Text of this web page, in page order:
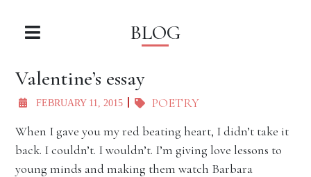
BLOG
Valentine’s essay
FEBRUARY 11, 2015
POETRY
When I gave you my red beating heart, I didn’t take it
back. I couldn’t. I wouldn’t. I’m giving love lessons to
young minds and making them watch Barbara